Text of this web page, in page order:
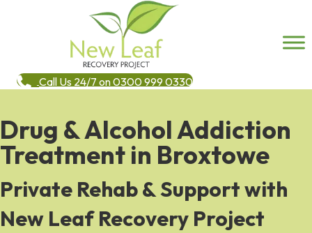
Call Us 24/7 on 0300 999 0330
Drug & Alcohol Addiction
Treatment in Broxtowe
Private Rehab & Support with
New Leaf Recovery Project